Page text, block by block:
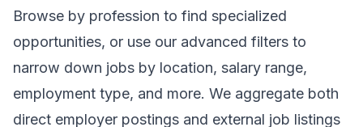
Browse by profession to find specialized
opportunities, or use our advanced filters to
narrow down jobs by location, salary range,
employment type, and more. We aggregate both
direct employer postings and external job listings